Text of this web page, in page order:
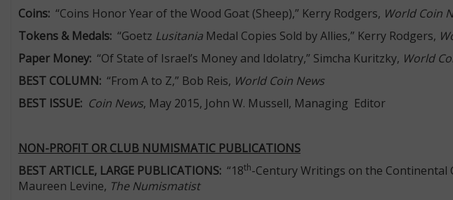
Coins: “Coins Honor Year of the Wood Goat (Sheep),” Kerry Rodgers, World Coin
Tokens & Medals:“Goetz LusitaniaMedal Copies Sold by Allies,” Kerry Rodgers,
Paper Money:“Of State of Israel’s Money and Idolatry,” Simcha Kuritzky, World
BEST COLUMN: “From A to Z,” Bob Reis, World Coin News
BEST ISSUE: Coin News, May 2015, John W. Mussell, Managing Editor
NON-PROFIT OR CLUB NUMISMATIC PUBLICATIONS
BEST ARTICLE, LARGE PUBLICATIONS: “18th-Century Writings on the Continental
Maureen Levine, The Numismatist